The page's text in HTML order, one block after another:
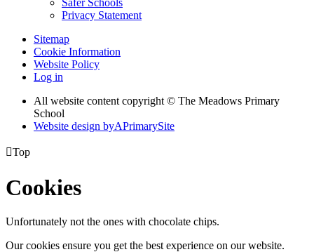
Safer Schools
Privacy Statement
Sitemap
Cookie Information
Website Policy
Log in
All website content copyright © The Meadows Primary
School
Website design byAPrimarySite
Top
Cookies
Unfortunately not the ones with chocolate chips.
Our cookies ensure you get the best experience on our website.